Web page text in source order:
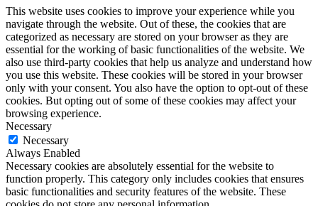
This website uses cookies to improve your experience while you
navigate through the website. Out of these, the cookies that are
categorized as necessary are stored on your browser as they are
essential for the working of basic functionalities of the website. We
also use third-party cookies that help us analyze and understand how
you use this website. These cookies will be stored in your browser
only with your consent. You also have the option to opt-out of these
cookies. But opting out of some of these cookies may affect your
browsing experience.
Necessary
Necessary
Always Enabled
Necessary cookies are absolutely essential for the website to
function properly. This category only includes cookies that ensures
basic functionalities and security features of the website. These